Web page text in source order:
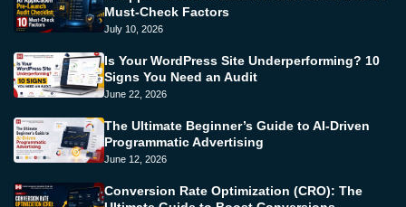
Must-Check Factors
July 10, 2026
Is Your WordPress Site Underperforming? 10
Signs You Need an Audit
June 22, 2026
The Ultimate Beginner’s Guide to AI-Driven
Programmatic Advertising
June 12, 2026
Conversion Rate Optimization (CRO): The